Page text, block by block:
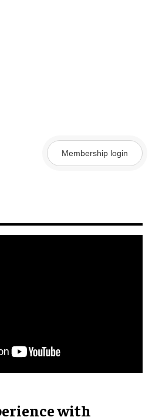
Membership login
with